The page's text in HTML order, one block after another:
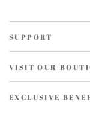
SUPPORT
VISIT OUR
EXCLUSIVE